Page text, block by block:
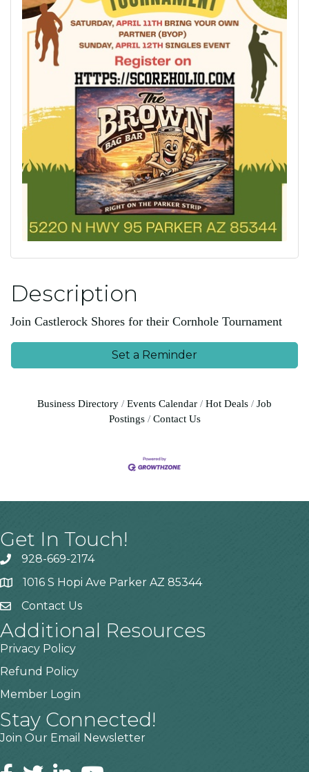
Description
Join Castlerock Shores for their Cornhole Tournament
Set a Reminder
Business Directory Events Calendar Hot Deals
Job
Postings
Contact Us
Get In Touch!
928-669-2174
1016 S Hopi Ave Parker AZ 85344
Contact Us
Additional Resources
Privacy Policy
Refund Policy
Member Login
Stay Connected!
Join Our Email Newsletter